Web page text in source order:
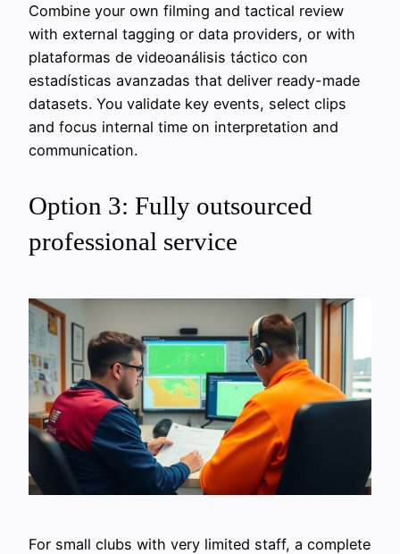
Combine your own filming and tactical review
with external tagging or data providers, or with
plataformas de videoanálisis táctico con
estadísticas avanzadas that deliver ready-made
datasets. You validate key events, select clips
and focus internal time on interpretation and
communication.
Option 3: Fully outsourced
professional service
For small clubs with very limited staff, a complete